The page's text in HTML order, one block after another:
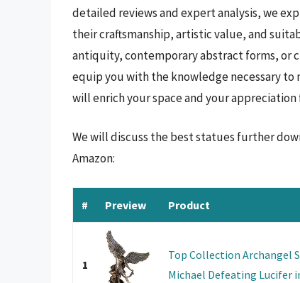
detailed reviews and expert analysis, we
their craftsmanship, artistic value, and
antiquity, contemporary abstract forms, or
equip you with the knowledge necessary
will enrich your space and your
We will discuss the best statues further
Amazon:
# Preview Product
1
Top Collection Archangel
Michael Defeating Lucifer